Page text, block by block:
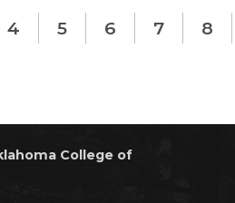
4 5 6 7 8
College of